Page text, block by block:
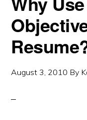
August 3, 2010 By